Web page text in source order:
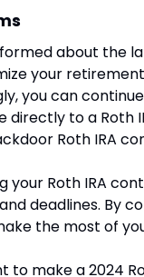
about the
your
you can
directly to a Roth
Roth IRA
your Roth IRA
deadlines. By
the most of
to make a 2024